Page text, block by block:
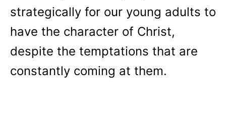
strategically for our young adults to
have the character of Christ,
despite the temptations that are
constantly coming at them.